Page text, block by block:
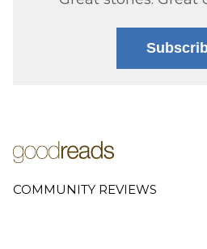
COMMUNITY REVIEWS